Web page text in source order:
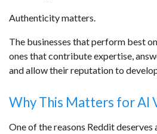
Authenticity matters.
The businesses that perform best
ones that contribute expertise,
and allow their reputation to
Why This Matters for AI
One of the reasons Reddit